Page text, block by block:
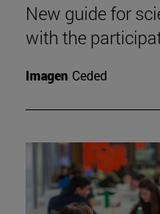
New guide for
with the
Imagen Ceded